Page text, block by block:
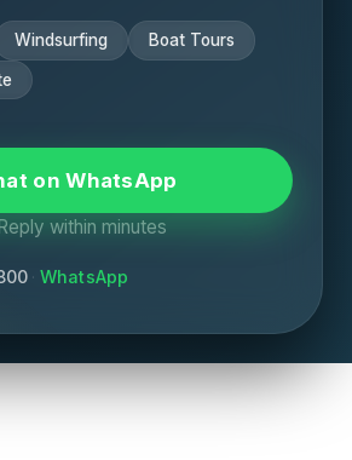
Windsurfing Boat Tours
on WhatsApp
Reply within minutes
· WhatsApp